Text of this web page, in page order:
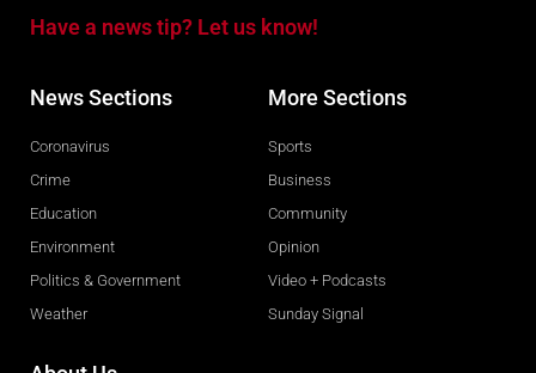
Have a news tip? Let us know!
News Sections
Coronavirus
Crime
Education
Environment
Politics & Government
Weather
More Sections
Sports
Business
Community
Opinion
Video + Podcasts
Sunday Signal